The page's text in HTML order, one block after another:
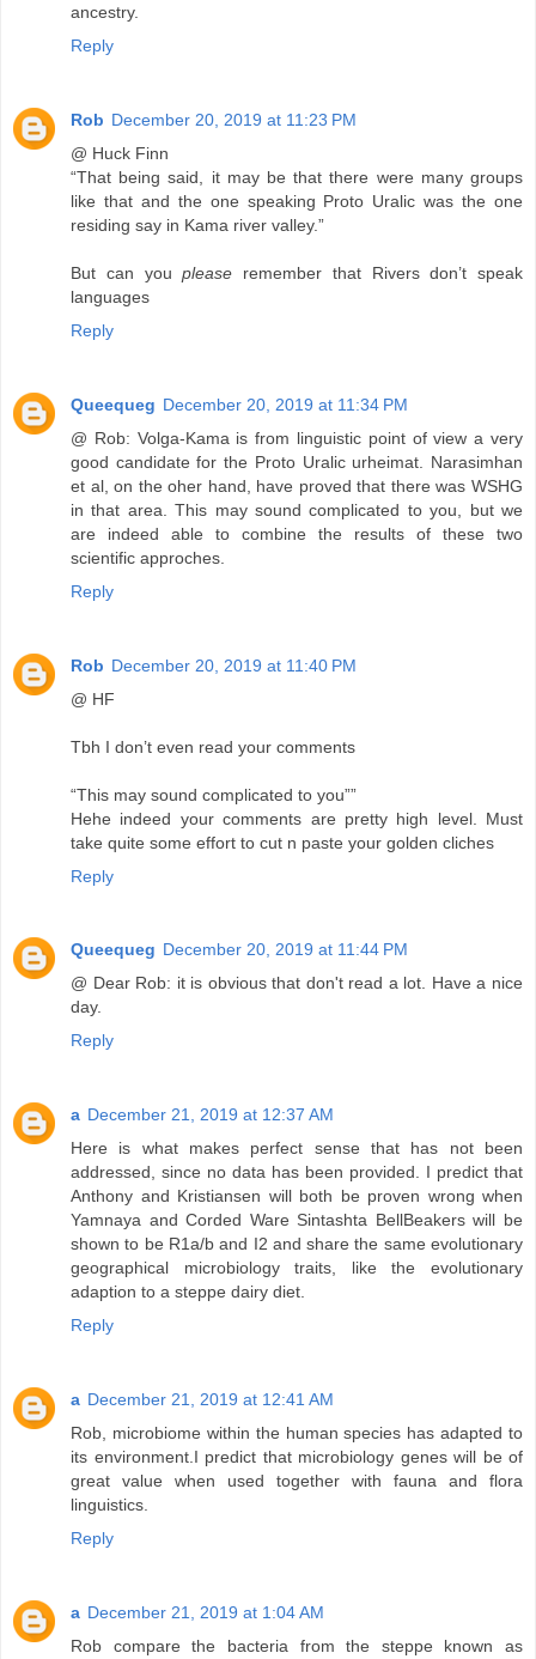
ancestry.
Reply
Rob December 20, 2019 at 11:23 PM
@ Huck Finn
“That being said, it may be that there were many groups
like that and the one speaking Proto Uralic was the one
residing say in Kama river valley.”
But can youplease remember that Rivers don’t speak
languages
Reply
Queequeg December 20, 2019 at 11:34 PM
@ Rob: Volga-Kama is from linguistic point of view a very
good candidate for the Proto Uralic urheimat. Narasimhan
et al, on the oher hand, have proved that there was WSHG
in that area. This may sound complicated to you, but we
are indeed able to combine the results of these two
scientific approches.
Reply
Rob December 20, 2019 at 11:40 PM
@ HF
Tbh I don’t even read your comments
“This may sound complicated to you””
Hehe indeed your comments are pretty high level. Must
take quite some effort to cut n paste your golden cliches
Reply
Queequeg December 20, 2019 at 11:44 PM
@ Dear Rob: it is obvious that don't read a lot. Have a nice
day.
Reply
a December 21, 2019 at 12:37 AM
Here is what makes perfect sense that has not been
addressed, since no data has been provided. I predict that
Anthony and Kristiansen will both be proven wrong when
Yamnaya and Corded Ware Sintashta BellBeakers will be
shown to be R1a/b and I2 and share the same evolutionary
geographical microbiology traits, like the evolutionary
adaption to a steppe dairy diet.
Reply
a December 21, 2019 at 12:41 AM
Rob, microbiome within the human species has adapted to
its environment.I predict that microbiology genes will be of
great value when used together with fauna and flora
linguistics.
Reply
a December 21, 2019 at 1:04 AM
Rob compare the bacteria from the steppe known as